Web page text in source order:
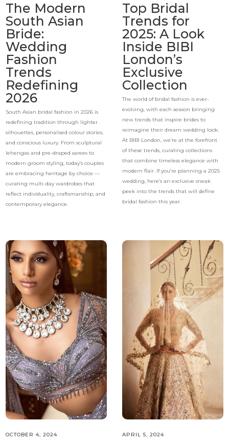
The Modern
South Asian
Bride:
Wedding
Fashion
Trends
Redefining
2026
South Asian bridal fashion in 2026 is
redefining tradition through lighter
silhouettes, personalised colour stories,
and conscious luxury. From sculptural
lehengas and pre-draped sarees to
modern groom styling, today’s couples
are embracing heritage by choice —
curating multi-day wardrobes that
reflect individuality, craftsmanship, and
contemporary elegance.
Top Bridal
Trends for
2025: A Look
Inside BIBI
London’s
Exclusive
Collection
The world of bridal fashion is ever-
evolving, with each season bringing
new trends that inspire brides to
reimagine their dream wedding look.
At BIBI London, we’re at the forefront
of these trends, curating collections
that combine timeless elegance with
modern flair. If you’re planning a 2025
wedding, here’s an exclusive sneak
peek into the trends that will define
bridal fashion this year.
OCTOBER 4, 2024 APRIL 5, 2024